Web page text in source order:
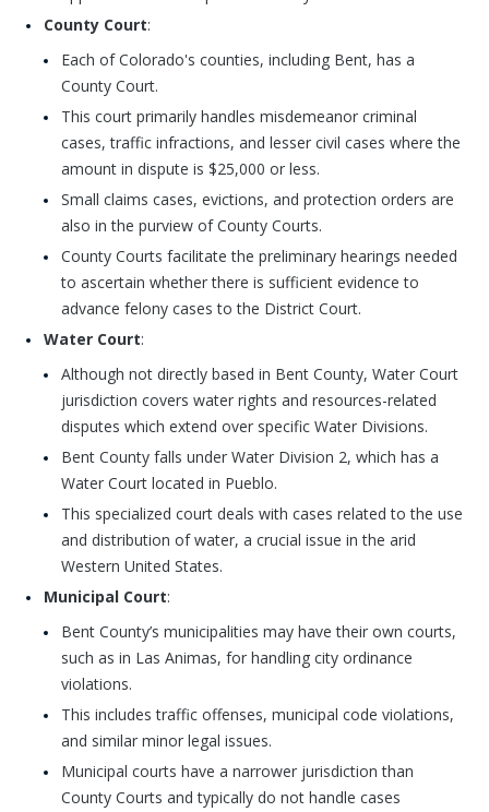
County Court:
Each of Colorado's counties, including Bent, has a
County Court.
This court primarily handles misdemeanor criminal
cases, traffic infractions, and lesser civil cases where the
amount in dispute is $25,000 or less.
Small claims cases, evictions, and protection orders are
also in the purview of County Courts.
County Courts facilitate the preliminary hearings needed
to ascertain whether there is sufficient evidence to
advance felony cases to the District Court.
Water Court:
Although not directly based in Bent County, Water Court
jurisdiction covers water rights and resources-related
disputes which extend over specific Water Divisions.
Bent County falls under Water Division 2, which has a
Water Court located in Pueblo.
This specialized court deals with cases related to the use
and distribution of water, a crucial issue in the arid
Western United States.
Municipal Court:
Bent County’s municipalities may have their own courts,
such as in Las Animas, for handling city ordinance
violations.
This includes traffic offenses, municipal code violations,
and similar minor legal issues.
Municipal courts have a narrower jurisdiction than
County Courts and typically do not handle cases